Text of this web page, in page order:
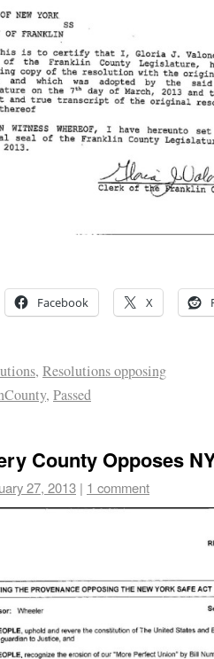
Facebook X
, Resolutions opposing
, Passed
County Opposes
27, 2013 | 1 comment